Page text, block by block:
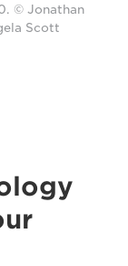
© Jonathan
Scott